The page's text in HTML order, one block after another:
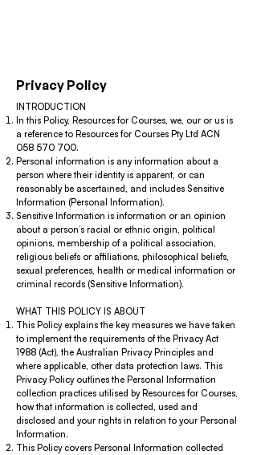
Privacy Policy
INTRODUCTION
In this Policy, Resources for Courses, we, our or us is
a reference to Resources for Courses Pty Ltd ACN
058 570 700.
Personal information is any information about a
person where their identity is apparent, or can
reasonably be ascertained, and includes Sensitive
Information (Personal Information).
Sensitive Information is information or an opinion
about a person’s racial or ethnic origin, political
opinions, membership of a political association,
religious beliefs or affiliations, philosophical beliefs,
sexual preferences, health or medical information or
criminal records (Sensitive Information).
WHAT THIS POLICY IS ABOUT
This Policy explains the key measures we have taken
to implement the requirements of the Privacy Act
1988 (Act), the Australian Privacy Principles and
where applicable, other data protection laws. This
Privacy Policy outlines the Personal Information
collection practices utilised by Resources for Courses,
how that information is collected, used and
disclosed and your rights in relation to your Personal
Information.
This Policy covers Personal Information collected